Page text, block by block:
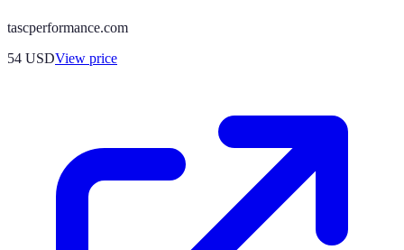
tascperformance.com
54 USDView price